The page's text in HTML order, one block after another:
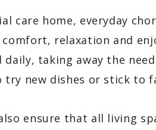
care home, everyday
comfort, relaxation and
daily, taking away the
try new dishes or stick to
ensure that all living